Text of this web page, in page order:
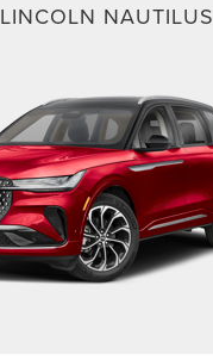
LINCOLN NAUTILUS